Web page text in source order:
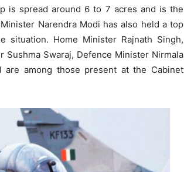
is spread around 6 to 7 acres and is the
Narendra Modi has also held a top
Home Minister Rajnath Singh,
Swaraj, Defence Minister Nirmala
are among those present at the Cabinet